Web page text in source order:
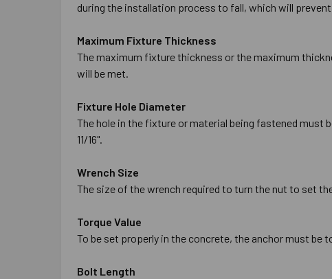
during the installation process to fall, which will
Maximum Fixture Thickness
The maximum fixture thickness or the maximum
will be met.
Fixture Hole Diameter
The hole in the fixture or material being fastened must
11/16".
Wrench Size
The size of the wrench required to turn the nut to set
Torque Value
To be set properly in the concrete, the anchor must be
Bolt Length